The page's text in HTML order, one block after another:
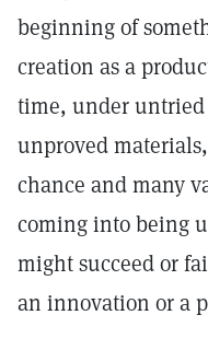
beginning of
creation as a
time, under
unproved
chance and many
coming into being
might succeed or
an innovation or a